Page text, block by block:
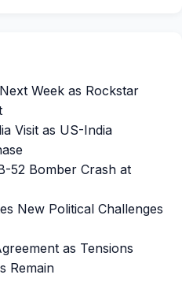
Week as Rockstar
Visit as US-India
52 Bomber Crash at
New Political Challenges
as Tensions
Remain